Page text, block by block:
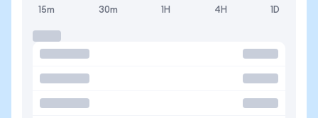
15m 30m 1H 4H 1D